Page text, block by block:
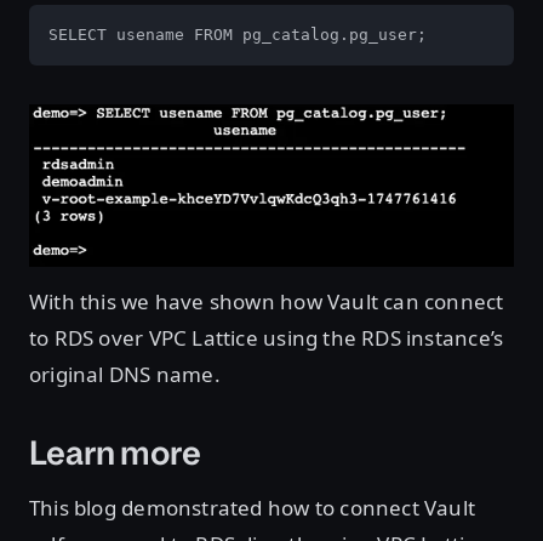
SELECT usename FROM pg_catalog.pg_user;
Open image in lightbox
With this we have shown how Vault can connect
to RDS over VPC Lattice using the RDS instance’s
original DNS name.
Learn more
This blog demonstrated how to connect Vault